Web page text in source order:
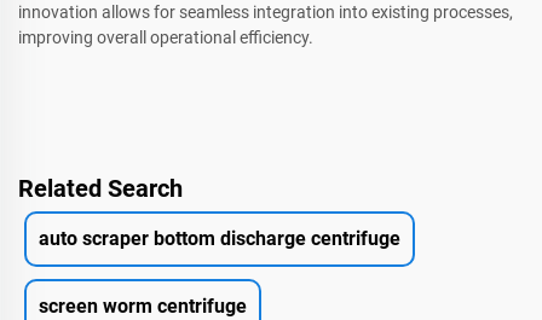
innovation allows for seamless integration into existing processes,
improving overall operational efficiency.
Related Search
auto scraper bottom discharge centrifuge
screen worm centrifuge